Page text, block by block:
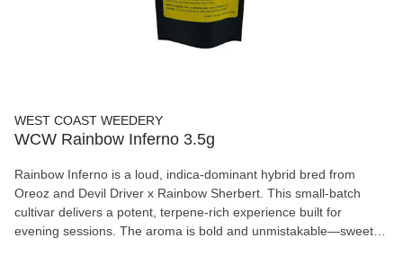
WEST COAST WEEDERY
WCW Rainbow Inferno 3.5g
Rainbow Inferno is a loud, indica-dominant hybrid bred from
Oreoz and Devil Driver x Rainbow Sherbert. This small-batch
cultivar delivers a potent, terpene-rich experience built for
evening sessions. The aroma is bold and unmistakable—sweet,